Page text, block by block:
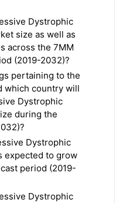
Dystrophic
size as well as
across the 7MM
(2019-2032)?
pertaining to the
which country will
Dystrophic
during the
Dystrophic
expected to grow
period (2019-
Dystrophic